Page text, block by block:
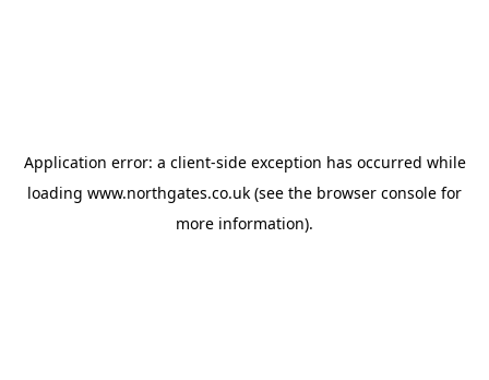
Application error: a client-side exception has occurred while
loading www.northgates.co.uk (see the browser console for
more information).